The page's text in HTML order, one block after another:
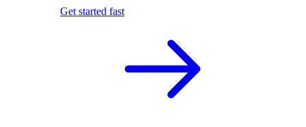
Get started fast